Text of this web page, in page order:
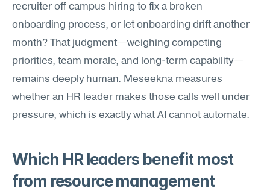
recruiter off campus hiring to fix a broken
onboarding process, or let onboarding drift another
month? That judgment—weighing competing
priorities, team morale, and long-term capability—
remains deeply human. Meseekna measures
whether an HR leader makes those calls well under
pressure, which is exactly what AI cannot automate.
Which HR leaders benefit most
from resource management